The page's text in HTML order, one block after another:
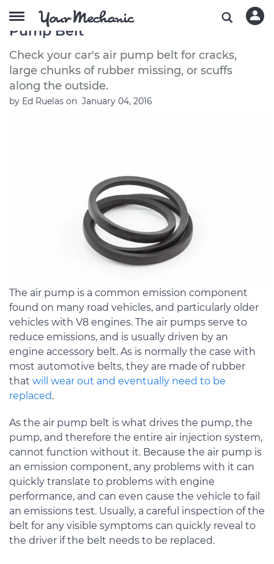
Symptoms of a Bad or Failing Air
Pump Belt
Check your car's air pump belt for cracks,
large chunks of rubber missing, or scuffs
along the outside.
by Ed Ruelas on January 04, 2016
The air pump is a common emission component
found on many road vehicles, and particularly older
vehicles with V8 engines. The air pumps serve to
reduce emissions, and is usually driven by an
engine accessory belt. As is normally the case with
most automotive belts, they are made of rubber
that will wear out and eventually need to be
replaced.
As the air pump belt is what drives the pump, the
pump, and therefore the entire air injection system,
cannot function without it. Because the air pump is
an emission component, any problems with it can
quickly translate to problems with engine
performance, and can even cause the vehicle to fail
an emissions test. Usually, a careful inspection of the
belt for any visible symptoms can quickly reveal to
the driver if the belt needs to be replaced.